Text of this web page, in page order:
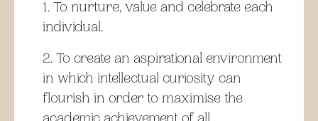
To nurture, value and celebrate each
individual.
To create an aspirational environment
in which intellectual curiosity can
flourish in order to maximise the